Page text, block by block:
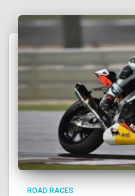
ROAD RACES